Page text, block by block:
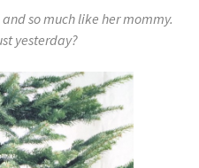
so much like her mommy.
yesterday?